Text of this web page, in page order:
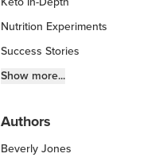
Nutrition Experiments
Success Stories
Fitness Info
Keto Kitchen Tips
Other Diets (GF, Carnivore, etc.)
Show more...
Authors
Beverly Jones